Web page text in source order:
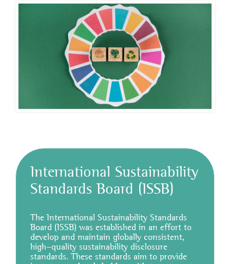
International Sustainability
Standards Board (ISSB)
The International Sustainability Standards
Board (ISSB) was established in an effort to
develop and maintain globally consistent,
high-quality sustainability disclosure
standards. These standards aim to provide